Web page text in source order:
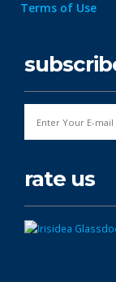
Terms of Use
rate us